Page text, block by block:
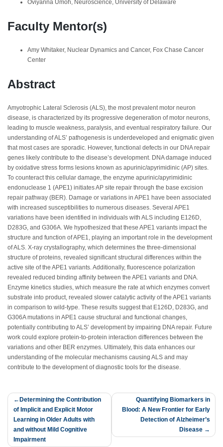
Oviyanna Umoh, Neuroscience, University of Delaware
Faculty Mentor(s)
Amy Whitaker, Nuclear Dynamics and Cancer, Fox Chase Cancer
Center
Abstract
Amyotrophic Lateral Sclerosis (ALS), the most prevalent motor neuron
disease, is characterized by its progressive degeneration of motor neurons,
leading to muscle weakness, paralysis, and eventual respiratory failure. Our
understanding of ALS’ pathogenesis is underdeveloped and enigmatic given
that most cases are sporadic. However, functional defects in our DNA repair
genes likely contribute to the disease’s development. DNA damage induced
by oxidative stress forms lesions known as apurinic/apyrimidinic (AP) sites.
To counteract this cellular damage, the enzyme apurinic/apyrimidinic
endonuclease 1 (APE1) initiates AP site repair through the base excision
repair pathway (BER). Damage or variations in APE1 have been associated
with increased susceptibilities to numerous diseases. Several APE1
variations have been identified in individuals with ALS including E126D,
D283G, and G306A. We hypothesized that these APE1 variants impact the
structure and function of APE1, playing an important role in the development
of ALS. X-ray crystallography, which determines the three-dimensional
structure of proteins, revealed significant structural differences within the
active site of the APE1 variants. Additionally, fluorescence polarization
revealed reduced binding affinity between the APE1 variants and DNA.
Enzyme kinetics studies, which measure the rate at which enzymes convert
substrate into product, revealed slower catalytic activity of the APE1 variants
in comparison to wild-type. These results suggest that E126D, D283G, and
G306A mutations in APE1 cause structural and functional changes,
potentially contributing to ALS’ development by impairing DNA repair. Future
work could explore protein-to-protein interaction differences between the
variations and other BER enzymes. Ultimately, this data enhances our
understanding of the molecular mechanisms causing ALS and may
contribute to the development of diagnostic tools for the disease.
Post
navigation
Determining the Contribution
of Implicit and Explicit Motor
Learning in Older Adults with
and without Mild Cognitive
Impairment
Quantifying Biomarkers in
Blood: A New Frontier for Early
Detection of Alzheimer’s
Disease